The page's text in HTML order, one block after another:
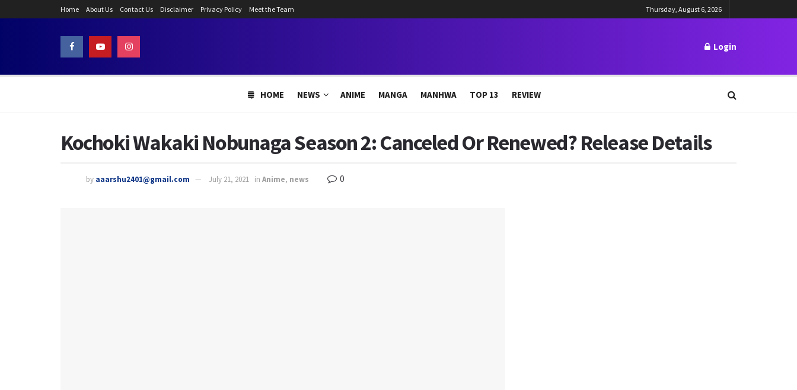
Home About Us Contact Us Disclaimer Privacy Policy Meet the Team Thursday, August 6, 2026
Login
HOME NEWS ANIME MANGA MANHWA TOP 13 REVIEW
Kochoki Wakaki Nobunaga Season 2: Canceled Or Renewed? Release Details
by aaarshu2401@gmail.com July 21, 2021 in Anime, news 0